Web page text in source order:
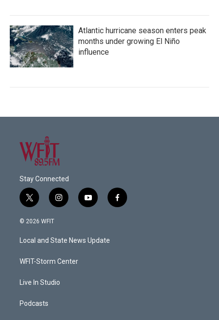
Atlantic hurricane season enters peak
months under growing El Niño
influence
Stay Connected
t
w
i
t
e
i
n
a
g
a
y
o
u
b
f
a
© 2026 WFIT
Local and State News Update
WFIT-Storm Center
Live In Studio
Podcasts